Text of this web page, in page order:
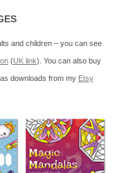
and children – you can see
(UK link). You can also buy
downloads from my Etsy